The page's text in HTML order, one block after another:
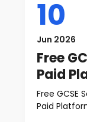
10
Jun 2026
Free
Paid
Free GCSE
Paid